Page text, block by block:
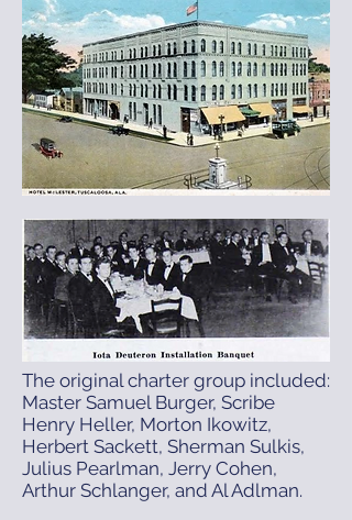
The original charter group included:
Master Samuel Burger, Scribe
Henry Heller, Morton Ikowitz,
Herbert Sackett, Sherman Sulkis,
Julius Pearlman, Jerry Cohen,
Arthur Schlanger, and Al Adlman.